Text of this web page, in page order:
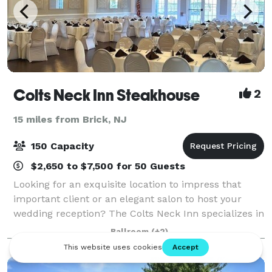
Colts Neck Inn Steakhouse 2
15 miles from Brick, NJ
150 Capacity
$2,650 to $7,500 for 50 Guests
Looking for an exquisite location to impress that
important client or an elegant salon to host your
wedding reception? The Colts Neck Inn specializes in
hosting your next special occasion. We offer a full-
range of private rooms and a banque
Ballroom (+2)